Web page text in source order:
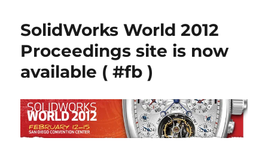
week
SWW15
SolidWorks World 2012
Proceedings site is now
available ( #fb )